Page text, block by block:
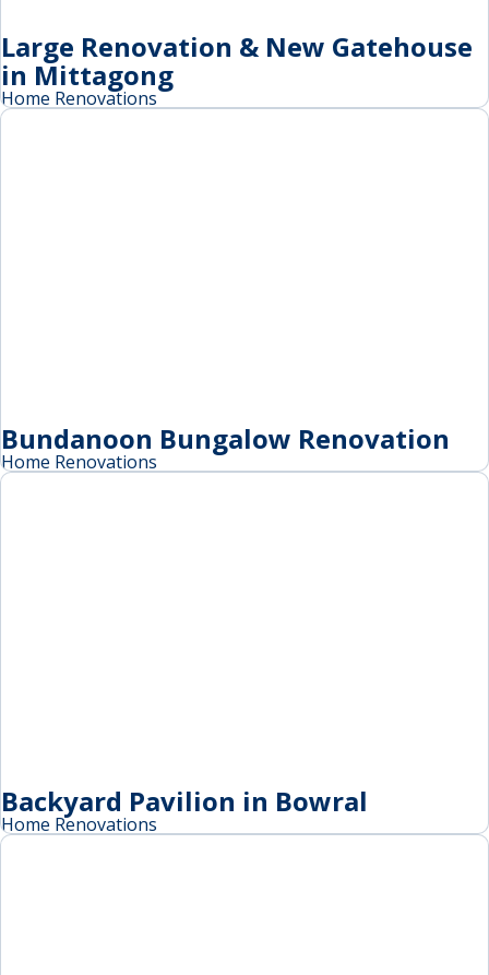
Large Renovation & New Gatehouse
in Mittagong
Home Renovations
Bundanoon Bungalow Renovation
Home Renovations
Backyard Pavilion in Bowral
Home Renovations